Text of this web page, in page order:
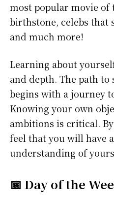
most popular movie of
birthstone, celebs that
and much more!
Learning about
and depth. The path
begins with a journey
Knowing your own
ambitions is critical.
feel that you will have
understanding of
📅 Day of the